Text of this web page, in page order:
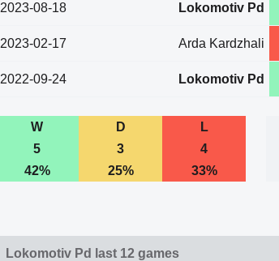
2023-08-18 Lokomotiv Pd
2023-02-17 Arda Kardzhali
2022-09-24 Lokomotiv Pd
W D L
5
3 4
42%
25% 33%
Lokomotiv Pd last 12 games